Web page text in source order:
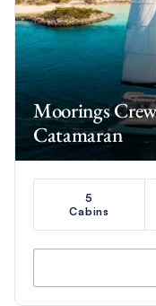
Moorings
Catamaran
5
Cabins